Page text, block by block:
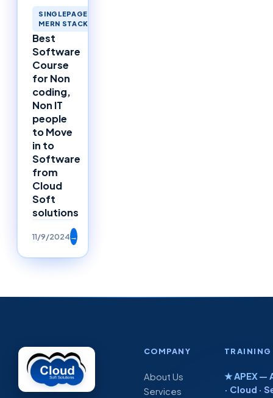
SINGLEPAGEAPPLICATIONS
MERN STACK MERNSTACK
Best
Software
Course
for Non
coding,
Non IT
people
to Move
in to
Software
from
Cloud
Soft
solutions
11/9/2024→
COMPANY
About Us
Services
TRAINING
★ APEX —
· Cloud ·